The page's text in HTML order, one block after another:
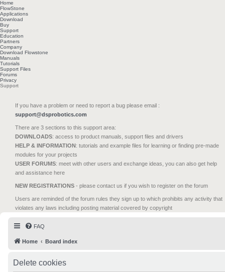
Home
FlowStone
Applications
Download
Buy
Support
Education
Partners
Company
Download Flowstone
Manuals
Tutorials
Support Files
Forums
Privacy
Support
If you have a problem or need to report a bug please email :
support@dsprobotics.com
There are 3 sections to this support area:
DOWNLOADS: access to product manuals, support files and drivers
HELP & INFORMATION: tutorials and example files for learning or finding pre-made
modules for your projects
USER FORUMS: meet with other users and exchange ideas, you can also get help
and assistance here
NEW REGISTRATIONS - please contact us if you wish to register on the forum
Users are reminded of the forum rules they sign up to which prohibits any activity that
violates any laws including posting material covered by copyright
FAQ
Home Board index
Delete cookies